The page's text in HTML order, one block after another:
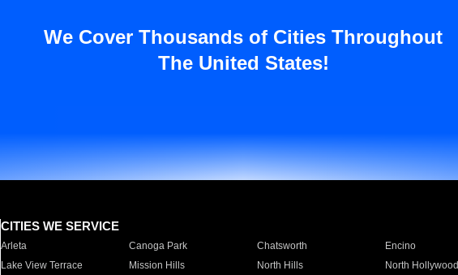
We Cover Thousands of Cities Throughout
The United States!
CITIES WE SERVICE
Arleta Canoga Park Chatsworth Encino
Lake View Terrace
Mission Hills North Hills North Hollywood